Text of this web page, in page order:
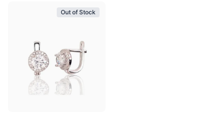
Out of Stock